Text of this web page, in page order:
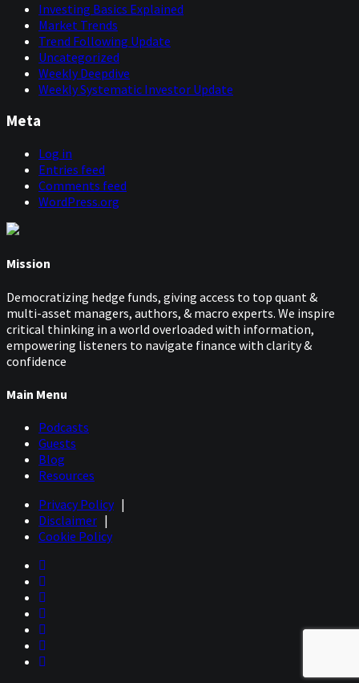
Investing Basics Explained
Market Trends
Trend Following Update
Uncategorized
Weekly Deepdive
Weekly Systematic Investor Update
Meta
Log in
Entries feed
Comments feed
WordPress.org
Mission
Democratizing hedge funds, giving access to top quant &
multi-asset managers, authors, & macro experts. We inspire
critical thinking in a world overloaded with information,
empowering listeners to navigate finance with clarity &
confidence
Main Menu
Podcasts
Guests
Blog
Resources
Privacy Policy |
Disclaimer |
Cookie Policy